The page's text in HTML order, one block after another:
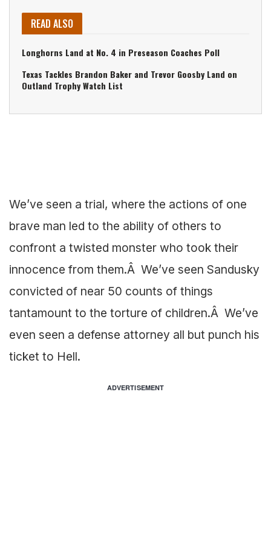
READ ALSO
Longhorns Land at No. 4 in Preseason Coaches Poll
Texas Tackles Brandon Baker and Trevor Goosby Land on
Outland Trophy Watch List
We’ve seen a trial, where the actions of one
brave man led to the ability of others to
confront a twisted monster who took their
innocence from them.Â We’ve seen Sandusky
convicted of near 50 counts of things
tantamount to the torture of children.Â We’ve
even seen a defense attorney all but punch his
ticket to Hell.
ADVERTISEMENT